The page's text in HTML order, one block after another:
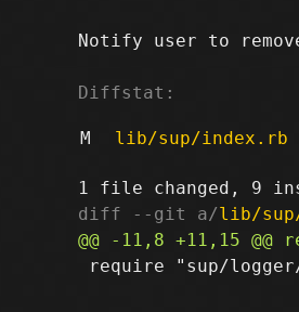
Notify user to
Diffstat:
M lib/sup/index.rb
diff --git a/lib/
require "sup/